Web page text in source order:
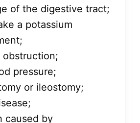
of the digestive tract;
a potassium
obstruction;
pressure;
or ileostomy;
caused by